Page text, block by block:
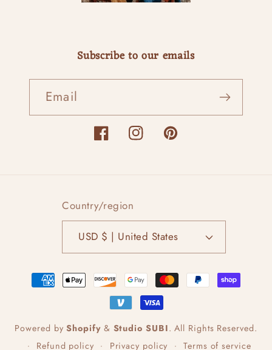
Subscribe to our emails
Email
FacebookInstagramPinterest
Country/region
USD $ | United States
Payment
methods
Powered byShopify& Studio SUBI. All Rights Reserved.
Refund policy
Privacy policy Terms of service